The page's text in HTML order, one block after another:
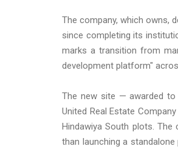
The company, which owns,
since completing its
marks a transition from
development platform"
The new site — awarded to
United Real Estate
Hindawiya South plots.
than launching a